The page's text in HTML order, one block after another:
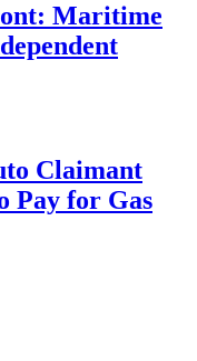
Maritime
Claimant
Pay for Gas